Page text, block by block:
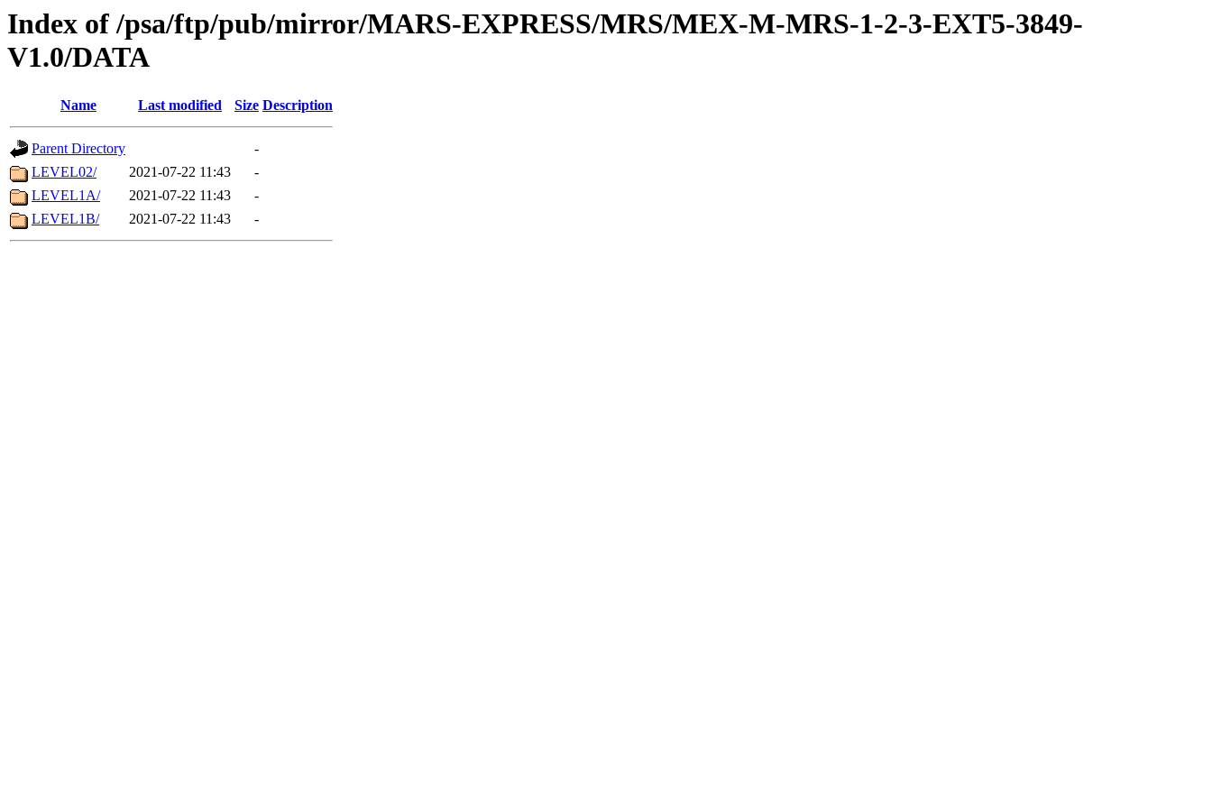
Index of /psa/ftp/pub/mirror/MARS-EXPRESS/MRS/MEX-M-MRS-1-2-3-EXT5-3849-
V1.0/DATA
Name Last modified Size Description
Parent Directory
-
LEVEL02/
2021-07-22 11:43
-
LEVEL1A/
2021-07-22 11:43
-
LEVEL1B/
2021-07-22 11:43 -